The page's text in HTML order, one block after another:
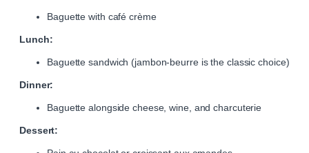
Baguette with café crème
Lunch:
Baguette sandwich (jambon-beurre is the classic choice)
Dinner:
Baguette alongside cheese, wine, and charcuterie
Dessert: